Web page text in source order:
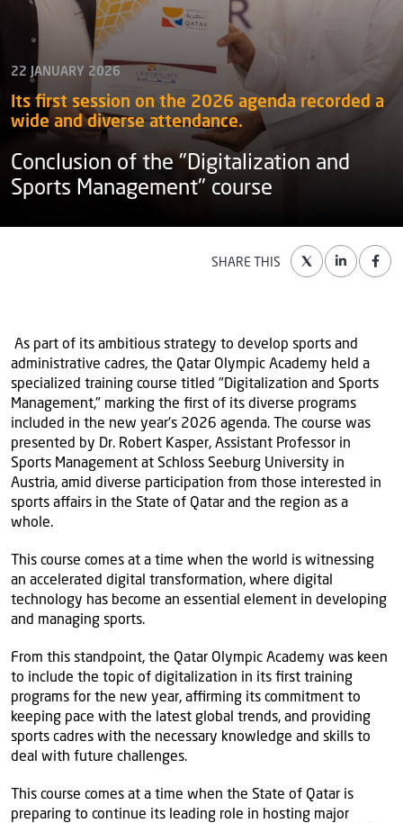
22 JANUARY 2026
Its first session on the 2026 agenda recorded a
wide and diverse attendance.
Conclusion of the "Digitalization and
Sports Management" course
SHARE THIS
As part of its ambitious strategy to develop sports and
administrative cadres, the Qatar Olympic Academy held a
specialized training course titled "Digitalization and Sports
Management," marking the first of its diverse programs
included in the new year's 2026 agenda. The course was
presented by Dr. Robert Kasper, Assistant Professor in
Sports Management at Schloss Seeburg University in
Austria, amid diverse participation from those interested in
sports affairs in the State of Qatar and the region as a
whole.
This course comes at a time when the world is witnessing
an accelerated digital transformation, where digital
technology has become an essential element in developing
and managing sports.
From this standpoint, the Qatar Olympic Academy was keen
to include the topic of digitalization in its first training
programs for the new year, affirming its commitment to
keeping pace with the latest global trends, and providing
sports cadres with the necessary knowledge and skills to
deal with future challenges.
This course comes at a time when the State of Qatar is
preparing to continue its leading role in hosting major